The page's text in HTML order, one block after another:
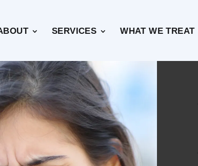
SERVICES WHAT WE TREAT